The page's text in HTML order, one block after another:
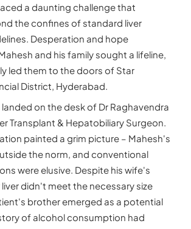
faced a daunting challenge that
the confines of standard liver
Desperation and hope
and his family sought a lifeline,
led them to the doors of Star
District, Hyderabad.
on the desk of Dr Raghavendra
Transplant & Hepatobiliary Surgeon.
painted a grim picture – Mahesh's
the norm, and conventional
were elusive. Despite his wife's
didn't meet the necessary size
brother emerged as a potential
of alcohol consumption had